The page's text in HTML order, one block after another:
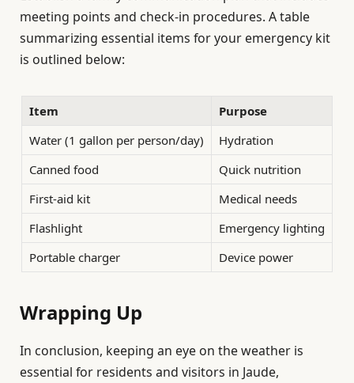
meeting points and check-in procedures. A table
summarizing essential items for your emergency kit
is outlined below:
Item
Purpose
Water (1 gallon per person/day)
Hydration
Canned food
Quick nutrition
First-aid kit
Medical needs
Flashlight
Emergency lighting
Portable charger
Device power
Wrapping Up
In conclusion, keeping an eye on the weather is
essential for residents and visitors in Jaude,